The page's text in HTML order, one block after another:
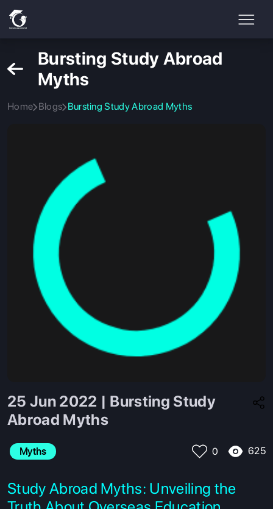
Bursting Study Abroad
Myths
Home Blogs Bursting Study Abroad Myths
25 Jun 2022 | Bursting Study
Abroad Myths
Myths 0 625
Study Abroad Myths: Unveiling the